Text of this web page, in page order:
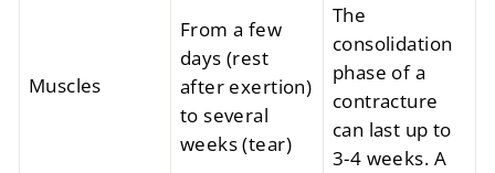
Muscles
From a few
days (rest
after exertion)
to several
weeks (tear)
The
consolidation
phase of a
contracture
can last up to
3-4 weeks. A